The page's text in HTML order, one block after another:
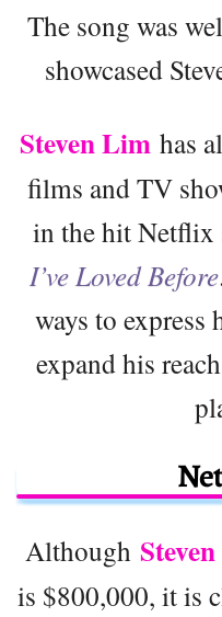
The song was
showcased
Steven Lim has
films and TV
in the hit Netflix
I’ve Loved Before
ways to
expand his
Although
is $800,000, it is